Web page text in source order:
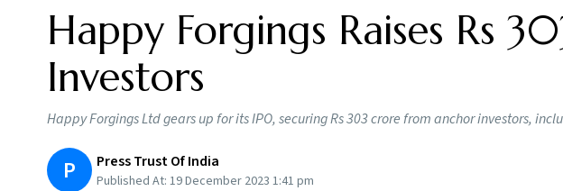
Happy Forgings Raises Rs
Investors
Happy Forgings Ltd gears up for its IPO, securing Rs 303 crore from anchor investors,
P Press Trust Of India
Published At: 19 December 2023 1:41 pm